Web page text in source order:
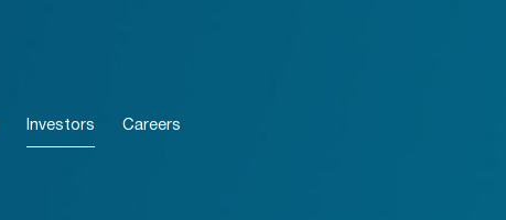
Investors Careers